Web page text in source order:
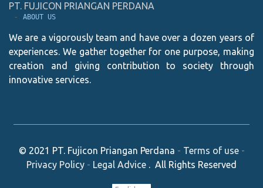
PT. FUJICON PRIANGAN PERDANA
- ABOUT US
We are a vigorously team and have over a dozen years of
experiences. We gather together for one purpose, making
creation and giving contribution to society through
innovative services.
© 2021 PT. Fujicon Priangan Perdana - Terms of use -
Privacy Policy - Legal Advice . All Rights Reserved